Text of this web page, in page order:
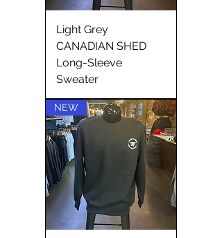
Light Grey
CANADIAN SHED
Long-Sleeve
Sweater
NEW